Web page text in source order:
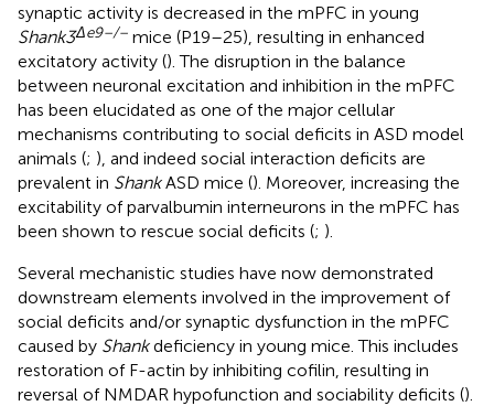
synaptic activity is decreased in the mPFC in young
Shank3Δe9–/– mice (P19–25), resulting in enhanced
excitatory activity (). The disruption in the balance
between neuronal excitation and inhibition in the mPFC
has been elucidated as one of the major cellular
mechanisms contributing to social deficits in ASD model
animals (; ), and indeed social interaction deficits are
prevalent in ShankASD mice (). Moreover, increasing the
excitability of parvalbumin interneurons in the mPFC has
been shown to rescue social deficits (; ).
Several mechanistic studies have now demonstrated
downstream elements involved in the improvement of
social deficits and/or synaptic dysfunction in the mPFC
caused by Shankdeficiency in young mice. This includes
restoration of F-actin by inhibiting cofilin, resulting in
reversal of NMDAR hypofunction and sociability deficits ().